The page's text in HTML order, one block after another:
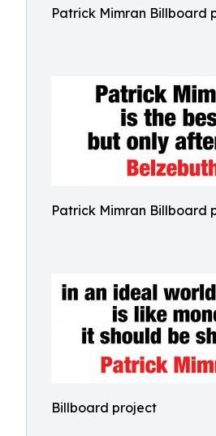
Patrick Mimran Billboard
Patrick Mimran Billboard
Billboard project